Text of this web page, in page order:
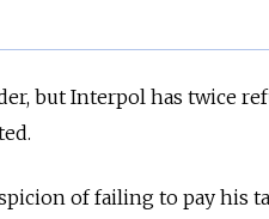
but Interpol has twice
of failing to pay his